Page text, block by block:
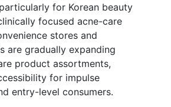
for Korean beauty
focused acne-care
stores and
are gradually expanding
product assortments,
for impulse
entry-level consumers.